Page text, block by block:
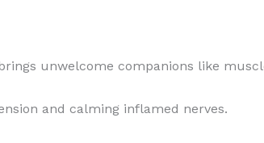
unwelcome companions like
and calming inflamed nerves.